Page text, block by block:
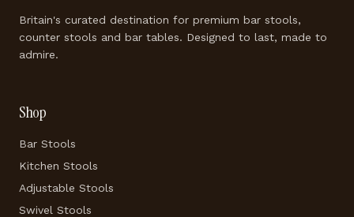
Britain's curated destination for premium bar stools,
counter stools and bar tables. Designed to last, made to
admire.
Shop
Bar Stools
Kitchen Stools
Adjustable Stools
Swivel Stools